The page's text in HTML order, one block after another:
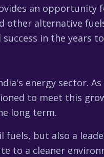
an opportunity
other alternative
in the years
energy sector.
to meet this
long term.
but also a
to a cleaner